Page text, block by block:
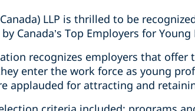
LLP is thrilled to be
Canada’s Top Employers for Young
recognizes employers that
enter the work force as young
applauded for attracting and